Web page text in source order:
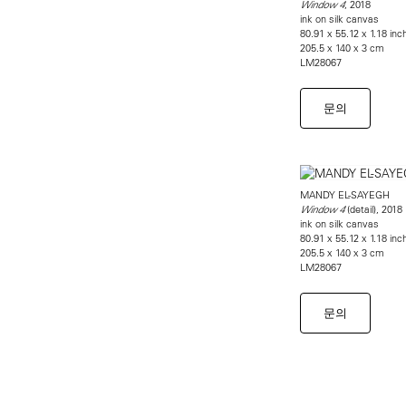
Window 4, 2018
ink on silk canvas
80.91 x 55.12 x 1.18
205.5 x 140 x 3 cm
LM28067
문의
MANDY EL-SAYEGH
Window 4(detail), 2018
ink on silk canvas
80.91 x 55.12 x 1.18
205.5 x 140 x 3 cm
LM28067
문의